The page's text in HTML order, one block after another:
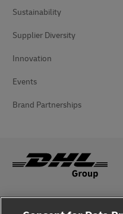
Sustainability
Supplier Diversity
Innovation
Events
Brand Partnerships
Fraud Awareness